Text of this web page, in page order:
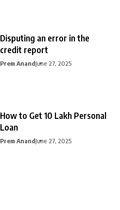
Disputing an error in the
credit report
Prem AnandJune 27, 2025
How to Get 10 Lakh Personal
Loan
Prem AnandJune 27, 2025